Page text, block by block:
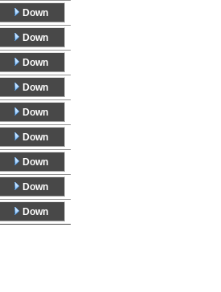
Down
Down
Down
Down
Down
Down
Down
Down
Down